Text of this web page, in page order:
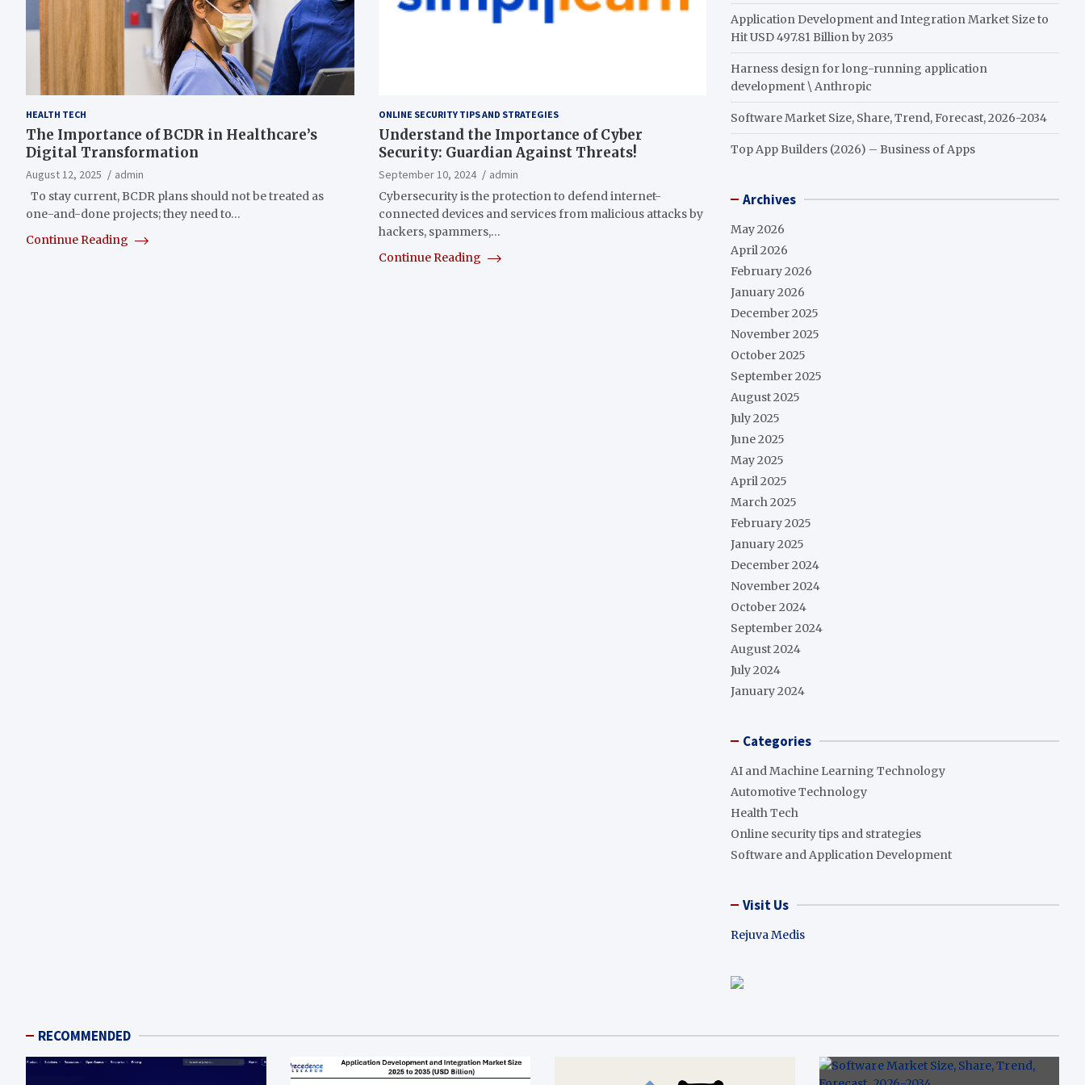
HEALTH TECH
The Importance of BCDR in Healthcare’s
Digital Transformation
August 12, 2025
admin
To stay current, BCDR plans should not be treated as
one-and-done projects; they need to…
Continue Reading
ONLINE SECURITY TIPS AND STRATEGIES
Understand the Importance of Cyber
Security: Guardian Against Threats!
September 10, 2024
admin
Cybersecurity is the protection to defend internet-
connected devices and services from malicious attacks by
hackers, spammers,…
Continue Reading
Application Development and Integration Market Size to
Hit USD 497.81 Billion by 2035
Harness design for long-running application
development \ Anthropic
Software Market Size, Share, Trend, Forecast, 2026-2034
Top App Builders (2026) – Business of Apps
Archives
May 2026
April 2026
February 2026
January 2026
December 2025
November 2025
October 2025
September 2025
August 2025
July 2025
June 2025
May 2025
April 2025
March 2025
February 2025
January 2025
December 2024
November 2024
October 2024
September 2024
August 2024
July 2024
January 2024
Categories
AI and Machine Learning Technology
Automotive Technology
Health Tech
Online security tips and strategies
Software and Application Development
Visit Us
Rejuva Medis
RECOMMENDED